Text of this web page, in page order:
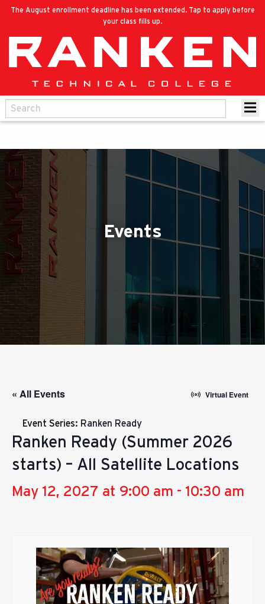
The August enrollment deadline has been extended. Tap to apply before
your class fills up.
Events
« All Events Virtual Event
Event Series: Ranken Ready
Ranken Ready (Summer 2026
starts) – All Satellite Locations
May 12, 2027 at 9:00 am - 10:30 am